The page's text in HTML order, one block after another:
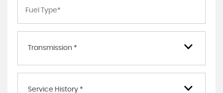
Transmission *
Service History *